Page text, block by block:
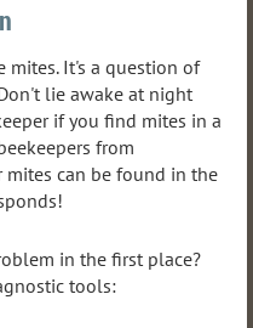
mites. It's a question of
lie awake at night
if you find mites in a
from
can be found in the
in the first place?
tools: